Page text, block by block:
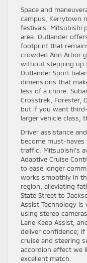
Space and
campus, Kerrytown
festivals. Mitsubishi
area. Outlander
footprint that
crowded Ann Arbor
without stepping up
Outlander Sport
dimensions that
less of a chore.
Crosstrek, Forester,
but if you want
larger vehicle class,
Driver assistance
become must-
traffic. Mitsubishi’s
Adaptive Cruise
to ease longer
works smoothly in
region, alleviating
State Street to
Assist Technology is
using stereo
Lane Keep Assist,
deliver confidence;
cruise and steering
accordion effect we
excellent match.